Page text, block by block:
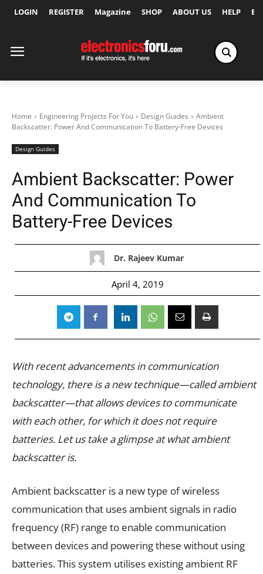
LOGIN REGISTER Magazine SHOP ABOUT US HELP
Home Engineering Projects For You Design Guides
Ambient
Backscatter: Power And Communication To Battery-Free Devices
Design Guides
Ambient Backscatter: Power
And Communication To
Battery-Free Devices
Dr. Rajeev Kumar
April 4, 2019
With recent advancements in communication
technology, there is a new technique—called ambient
backscatter—that allows devices to communicate
with each other, for which it does not require
batteries. Let us take a glimpse at what ambient
backscatter is.
Ambient backscatter is a new type of wireless
communication that uses ambient signals in radio
frequency (RF) range to enable communication
between devices and powering these without using
batteries. This system utilises existing ambient RF